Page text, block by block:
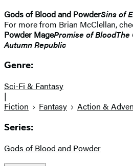
Gods of Blood and PowderSins of
For more from Brian McClellan,
Powder MagePromise of BloodThe
Autumn Republic
Genre:
Sci-Fi & Fantasy
|
Fiction
Fantasy Action &
Series:
Gods of Blood and Powder